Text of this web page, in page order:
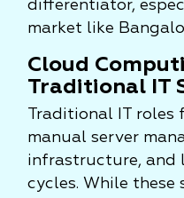
differentiator,
market like
Cloud
Traditional IT
Traditional IT roles
manual server
infrastructure, and
cycles. While